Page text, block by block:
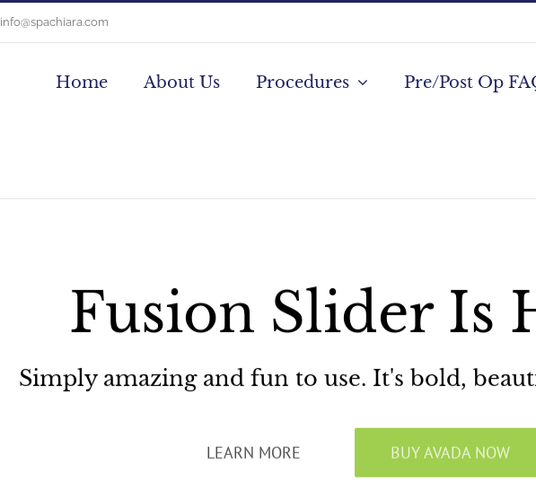
info@spachiara.com
Home About Us Procedures Pre/Post Op
Fusion Slider Is
Simply amazing and fun to use. It's bold,
LEARN MORE BUY AVADA NOW